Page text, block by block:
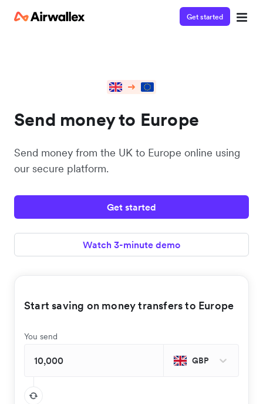
Get started
Send money to Europe
Send money from the UK to Europe online using
our secure platform.
Get started
Watch 3-minute demo
Start saving on money transfers to Europe
You send
GBP